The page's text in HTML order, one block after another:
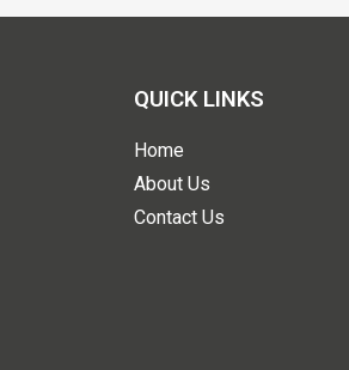
QUICK LINKS
Home
About Us
Contact Us